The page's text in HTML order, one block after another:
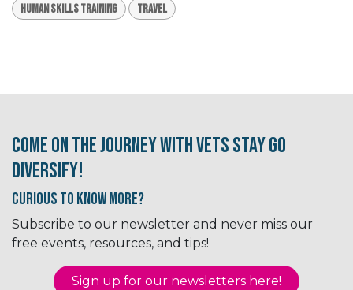
Human Skills Training Travel
Come on the journey with Vets Stay Go
Diversify!
Curious to know More?
Subscribe to our newsletter and never miss our
free events, resources, and tips!
Sign up for our newsletter​​​​​​s here!